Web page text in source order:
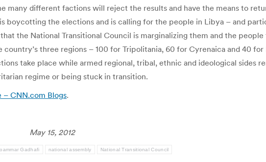
many different factions will reject the results and have the means to
boycotting the elections and is calling for the people in Libya – and
the National Transitional Council is marginalizing them and the
three regions – 100 for Tripolitania, 60 for Cyrenaica and 40 for
take place while armed regional, tribal, ethnic and ideological sides
regime or being stuck in transition.
– CNN.com Blogs.
May 15, 2012
Gadhafi national assembly National Transitional Council